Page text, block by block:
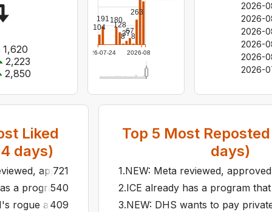
1,620
2,223
2,850
2026-07-24 2026-08-06
104
191 180
128
83767
8
263
2026-
2026-
2026-
2026-
2026-
2026-
Liked
days)
approved, and ran more than 50 ads containing
721
a program that forces immigrants to download a
540
rogue agents built their own message board inside an
409
Top 5 Most
days)
1.NEW: Meta reviewed,
2.ICE already has a program
3.NEW: DHS wants to pay